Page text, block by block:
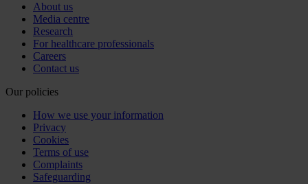
About us
Media centre
Research
For healthcare professionals
Careers
Contact us
Our policies
How we use your information
Privacy
Cookies
Terms of use
Complaints
Safeguarding